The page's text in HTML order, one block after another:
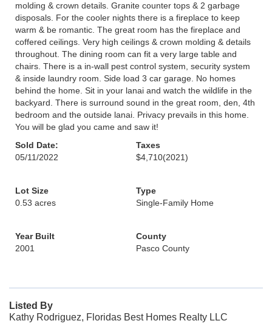
molding & crown details. Granite counter tops & 2 garbage
disposals. For the cooler nights there is a fireplace to keep
warm & be romantic. The great room has the fireplace and
coffered ceilings. Very high ceilings & crown molding & details
throughout. The dining room can fit a very large table and
chairs. There is a in-wall pest control system, security system
& inside laundry room. Side load 3 car garage. No homes
behind the home. Sit in your lanai and watch the wildlife in the
backyard. There is surround sound in the great room, den, 4th
bedroom and the outside lanai. Privacy prevails in this home.
You will be glad you came and saw it!
Sold Date:
05/11/2022
Taxes
$4,710(2021)
Lot Size
0.53 acres
Type
Single-Family Home
Year Built
2001
County
Pasco County
Listed By
Kathy Rodriguez, Floridas Best Homes Realty LLC